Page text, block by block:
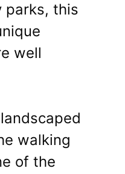
parks, this
well
walking
of the